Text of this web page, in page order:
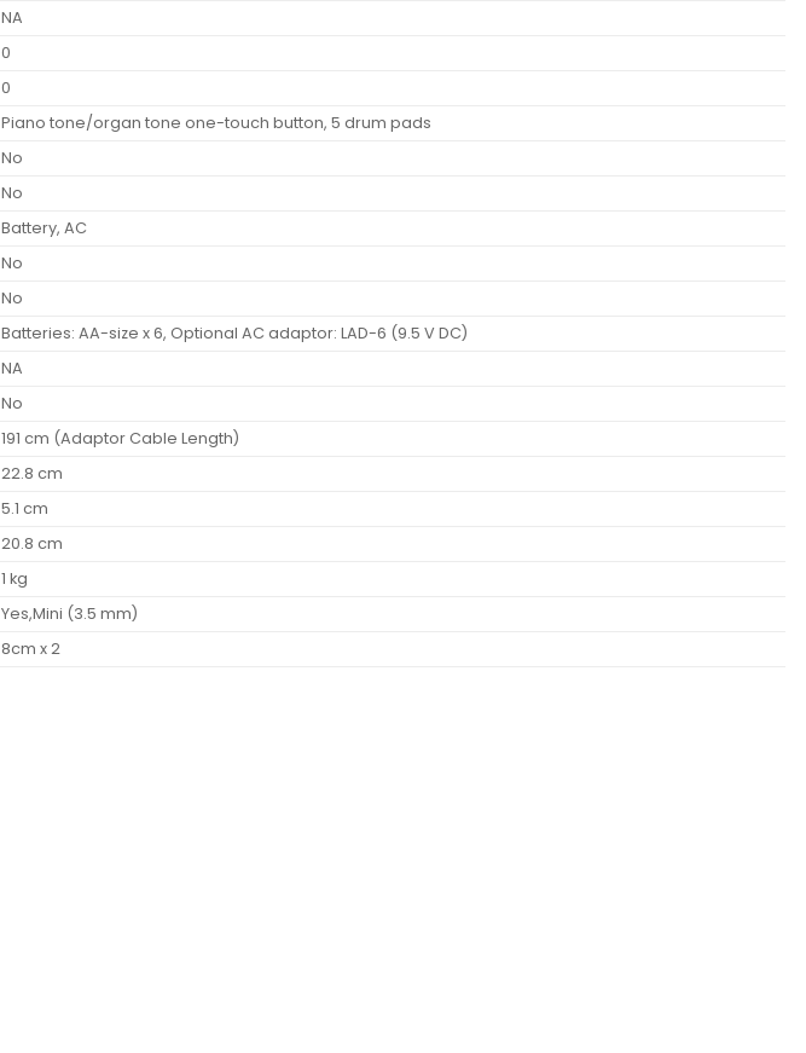
NA
0
0
Piano tone/organ tone one-touch button, 5 drum pads
No
No
Battery, AC
No
No
Batteries: AA-size x 6, Optional AC adaptor: LAD-6 (9.5 V DC)
NA
No
191 cm (Adaptor Cable Length)
22.8 cm
5.1 cm
20.8 cm
1 kg
Yes,Mini (3.5 mm)
8cm x 2